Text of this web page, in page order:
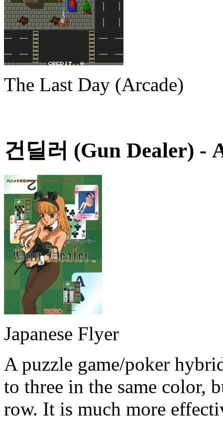
The Last Day (Arcade)
건딜러 (Gun Dealer) -
Japanese Flyer
A puzzle game/poker
to three in the same color,
row. It is much more